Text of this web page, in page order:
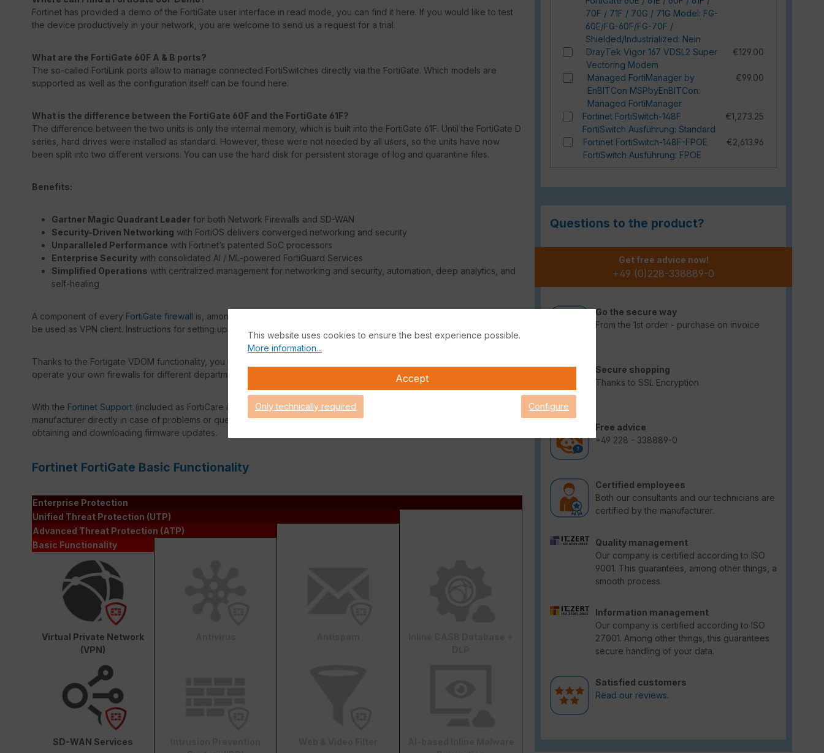
70F / 71F / 70G / 71G Model: FG-
60E/FG-60F/FG-70F /
Shielded/Industrialized: Nein
DrayTek Vigor 167 VDSL2 Super
Vectoring Modem
€129.00
Managed FortiManager by
EnBITCon MSPbyEnBITCon:
Managed FortiManager
€99.00
Fortinet FortiSwitch-148F
FortiSwitch Ausführung: Standard
€1,273.25
Fortinet FortiSwitch-148F-FPOE
FortiSwitch Ausführung: FPOE
€2,613.96
Questions to the product?
Get free advice now!
+49 (0)228-338889-0
Go the secure way
From the 1st order - purchase on invoice
Secure shopping
Thanks to SSL Encryption
Free advice
+49 228 - 338889-0
Certified employees
Both our consultants and our technicians are
certified by the manufacturer.
Quality management
Our company is certified according to ISO
9001. This guarantees, among other things, a
smooth process.
Information management
Our company is certified according to ISO
27001. Among other things, this guarantees
secure handling of your data.
Satisfied customers
Read our reviews.
Fortinet has provided a demo of the FortiGate user interface in read mode, you can find it here. If you would like to test
the device productively in your network, you are welcome to send us a request for a trial.
What are the FortiGate 60F A & B ports?
The so-called FortiLink ports allow to manage connected FortiSwitches directly via the FortiGate. Which models are
supported as well as the configuration itself can be found here.
What is the difference between the FortiGate 60F and the FortiGate 61F?
The difference between the two units is only the internal memory, which is built into the FortiGate 61F. Until the FortiGate D
series, hard drives were installed as standard. However, these were not needed by all users, so the units have now
been split into two different versions. You can use the hard disk for persistent storage of log and quarantine files.
Benefits:
Gartner Magic Quadrant Leader for both Network Firewalls and SD-WAN
Security-Driven Networking with FortiOS delivers converged networking and security
Unparalleled Performance with Fortinet’s patented SoC processors
Enterprise Security with consolidated AI / ML-powered FortiGuard Services
Simplified Operations with centralized management for networking and security, automation, deep analytics, and
self-healing
A component of every FortiGate firewall is, among others, the free use of IPSec VPN. Here the free FortiClient VPN can
be used as VPN client. Instructions for setting up the VPN can be found in the
Thanks to the Fortigate VDOM functionality, you have the option of making your firewall multi-tenant. Thus, you can
operate your own firewalls for different departments in a very granular way.
With the Fortinet Support (included as FortiCare in every license bundle), you get the possibility to contact the
manufacturer directly in case of problems or questions. Among other things, this support license is also necessary for
obtaining and downloading firmware updates.
Fortinet FortiGate Basic Functionality
Enterprise Protection
Unified Threat Protection (UTP)
Advanced Threat Protection (ATP)
Basic Functionality
Virtual Private Network
(VPN)
SD-WAN Services
This website uses cookies to ensure the best experience possible.
More information...
Accept
Only technically required Configure